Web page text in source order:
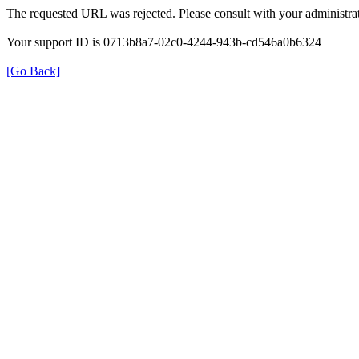
The requested URL was rejected. Please consult with your
Your support ID is 0713b8a7-02c0-4244-943b-cd546a0b6324
[Go Back]